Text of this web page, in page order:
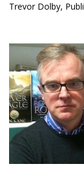
Trevor Dolby,